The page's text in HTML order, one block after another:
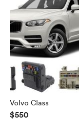
Volvo Class
$550